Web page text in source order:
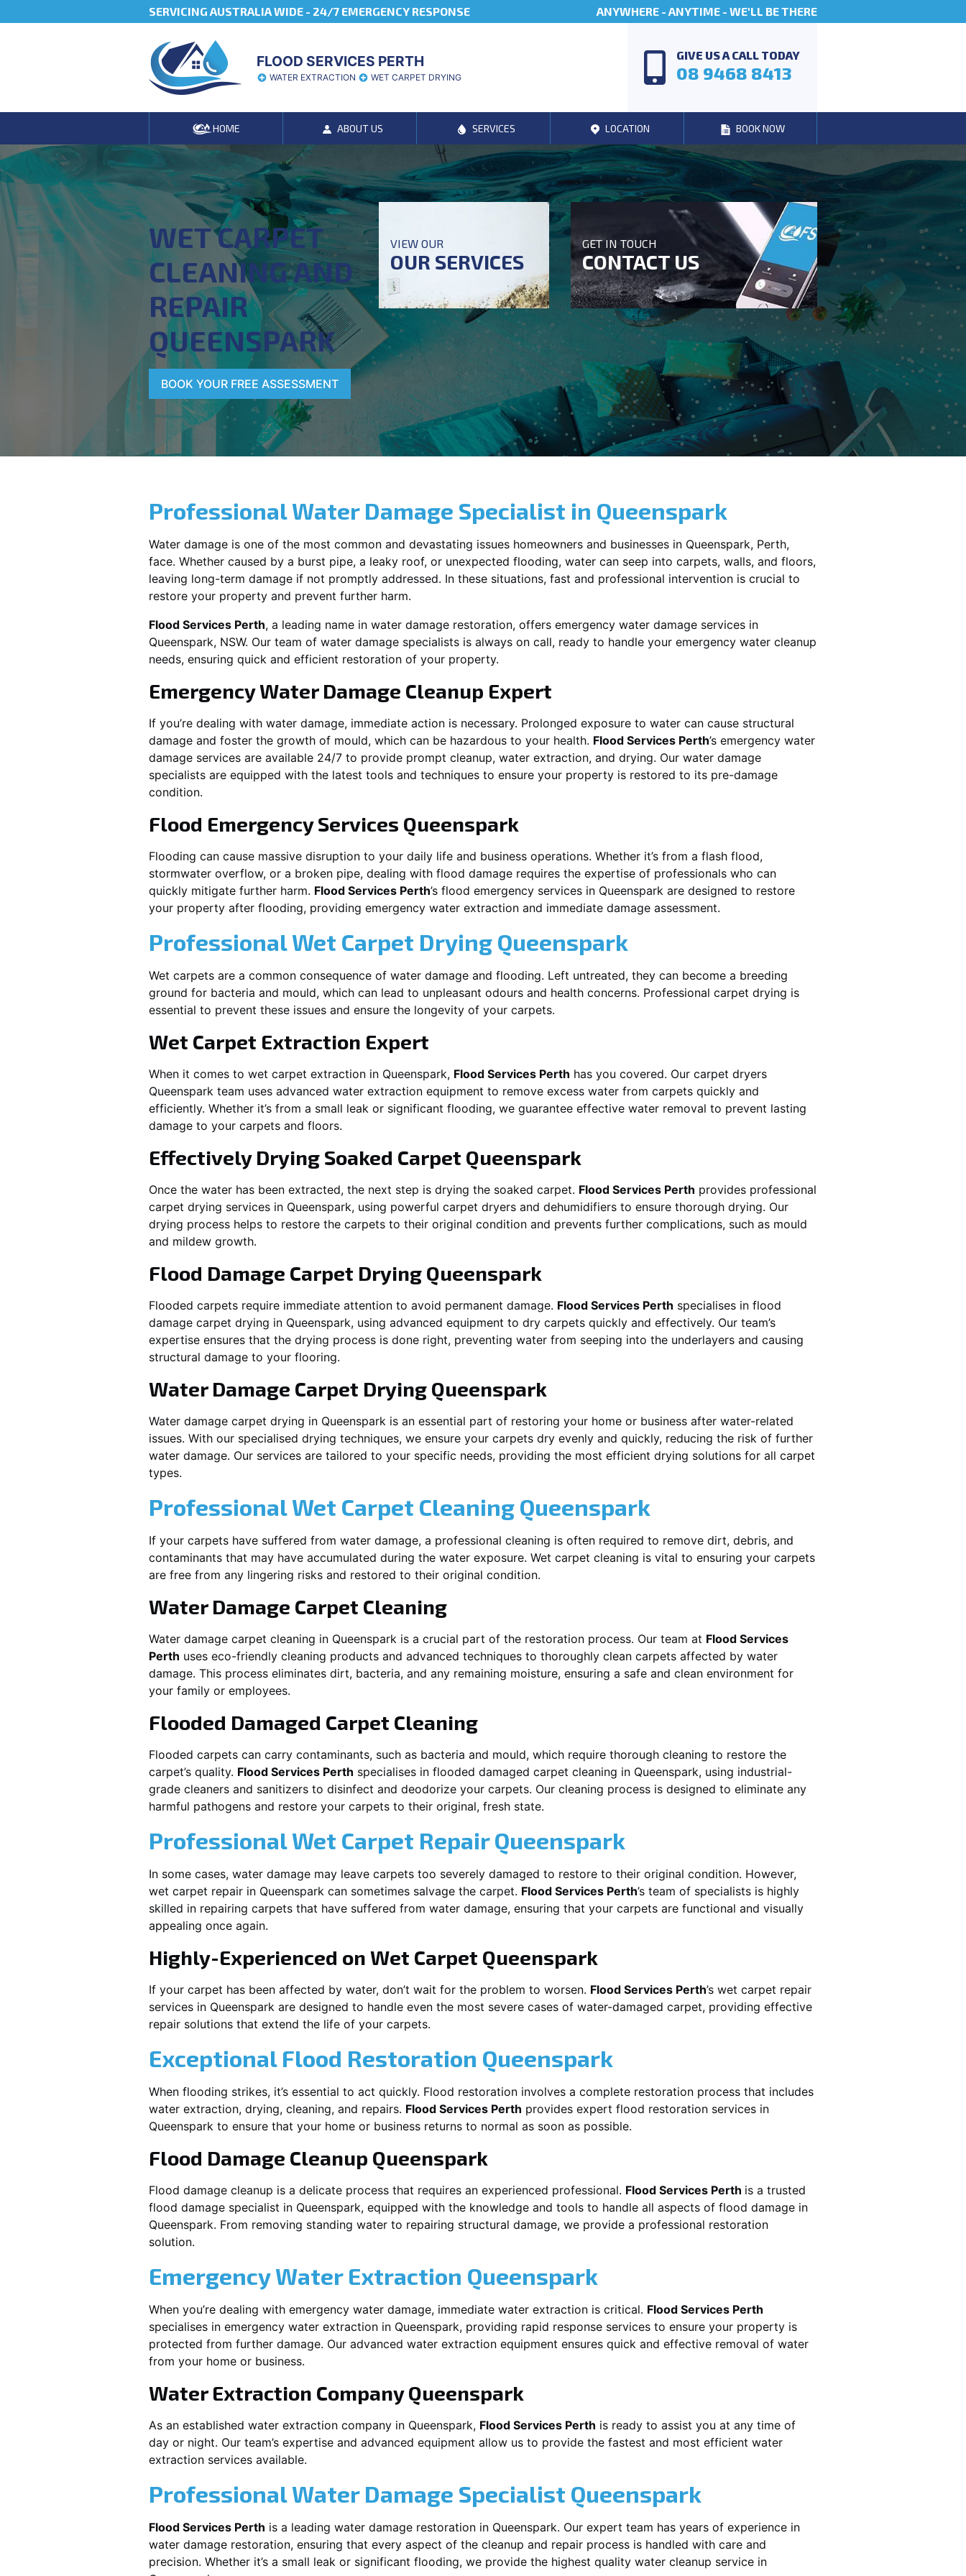
SERVICING AUSTRALIA WIDE - 24/7 EMERGENCY RESPONSE ANYWHERE - ANYTIME - WE'LL BE THERE
FLOOD SERVICES PERTH
WATER EXTRACTION WET CARPET DRYING
GIVE US A CALL TODAY
08 9468 8413
HOME ABOUT US SERVICES LOCATION BOOK NOW
WET CARPET
CLEANING AND
REPAIR
QUEENSPARK
BOOK YOUR FREE ASSESSMENT
VIEW OUR
OUR SERVICES
GET IN TOUCH
CONTACT US
Professional Water Damage Specialist in Queenspark
Water damage is one of the most common and devastating issues homeowners and businesses in Queenspark, Perth,
face. Whether caused by a burst pipe, a leaky roof, or unexpected flooding, water can seep into carpets, walls, and floors,
leaving long-term damage if not promptly addressed. In these situations, fast and professional intervention is crucial to
restore your property and prevent further harm.
Flood Services Perth, a leading name in water damage restoration, offers emergency water damage services in
Queenspark, NSW. Our team of water damage specialists is always on call, ready to handle your emergency water cleanup
needs, ensuring quick and efficient restoration of your property.
Emergency Water Damage Cleanup Expert
If you’re dealing with water damage, immediate action is necessary. Prolonged exposure to water can cause structural
damage and foster the growth of mould, which can be hazardous to your health. Flood Services Perth’s emergency water
damage services are available 24/7 to provide prompt cleanup, water extraction, and drying. Our water damage
specialists are equipped with the latest tools and techniques to ensure your property is restored to its pre-damage
condition.
Flood Emergency Services Queenspark
Flooding can cause massive disruption to your daily life and business operations. Whether it’s from a flash flood,
stormwater overflow, or a broken pipe, dealing with flood damage requires the expertise of professionals who can
quickly mitigate further harm. Flood Services Perth’s flood emergency services in Queenspark are designed to restore
your property after flooding, providing emergency water extraction and immediate damage assessment.
Professional Wet Carpet Drying Queenspark
Wet carpets are a common consequence of water damage and flooding. Left untreated, they can become a breeding
ground for bacteria and mould, which can lead to unpleasant odours and health concerns. Professional carpet drying is
essential to prevent these issues and ensure the longevity of your carpets.
Wet Carpet Extraction Expert
When it comes to wet carpet extraction in Queenspark, Flood Services Perth has you covered. Our carpet dryers
Queenspark team uses advanced water extraction equipment to remove excess water from carpets quickly and
efficiently. Whether it’s from a small leak or significant flooding, we guarantee effective water removal to prevent lasting
damage to your carpets and floors.
Effectively Drying Soaked Carpet Queenspark
Once the water has been extracted, the next step is drying the soaked carpet. Flood Services Perth provides professional
carpet drying services in Queenspark, using powerful carpet dryers and dehumidifiers to ensure thorough drying. Our
drying process helps to restore the carpets to their original condition and prevents further complications, such as mould
and mildew growth.
Flood Damage Carpet Drying Queenspark
Flooded carpets require immediate attention to avoid permanent damage. Flood Services Perth specialises in flood
damage carpet drying in Queenspark, using advanced equipment to dry carpets quickly and effectively. Our team’s
expertise ensures that the drying process is done right, preventing water from seeping into the underlayers and causing
structural damage to your flooring.
Water Damage Carpet Drying Queenspark
Water damage carpet drying in Queenspark is an essential part of restoring your home or business after water-related
issues. With our specialised drying techniques, we ensure your carpets dry evenly and quickly, reducing the risk of further
water damage. Our services are tailored to your specific needs, providing the most efficient drying solutions for all carpet
types.
Professional Wet Carpet Cleaning Queenspark
If your carpets have suffered from water damage, a professional cleaning is often required to remove dirt, debris, and
contaminants that may have accumulated during the water exposure. Wet carpet cleaning is vital to ensuring your carpets
are free from any lingering risks and restored to their original condition.
Water Damage Carpet Cleaning
Water damage carpet cleaning in Queenspark is a crucial part of the restoration process. Our team at Flood Services
Perth uses eco-friendly cleaning products and advanced techniques to thoroughly clean carpets affected by water
damage. This process eliminates dirt, bacteria, and any remaining moisture, ensuring a safe and clean environment for
your family or employees.
Flooded Damaged Carpet Cleaning
Flooded carpets can carry contaminants, such as bacteria and mould, which require thorough cleaning to restore the
carpet’s quality. Flood Services Perth specialises in flooded damaged carpet cleaning in Queenspark, using industrial-
grade cleaners and sanitizers to disinfect and deodorize your carpets. Our cleaning process is designed to eliminate any
harmful pathogens and restore your carpets to their original, fresh state.
Professional Wet Carpet RepairQueenspark
In some cases, water damage may leave carpets too severely damaged to restore to their original condition. However,
wet carpet repair in Queenspark can sometimes salvage the carpet. Flood Services Perth’s team of specialists is highly
skilled in repairing carpets that have suffered from water damage, ensuring that your carpets are functional and visually
appealing once again.
Highly-Experienced on Wet Carpet Queenspark
If your carpet has been affected by water, don’t wait for the problem to worsen. Flood Services Perth’s wet carpet repair
services in Queenspark are designed to handle even the most severe cases of water-damaged carpet, providing effective
repair solutions that extend the life of your carpets.
Exceptional Flood Restoration Queenspark
When flooding strikes, it’s essential to act quickly. Flood restoration involves a complete restoration process that includes
water extraction, drying, cleaning, and repairs. Flood Services Perth provides expert flood restoration services in
Queenspark to ensure that your home or business returns to normal as soon as possible.
Flood Damage Cleanup Queenspark
Flood damage cleanup is a delicate process that requires an experienced professional. Flood Services Perth is a trusted
flood damage specialist in Queenspark, equipped with the knowledge and tools to handle all aspects of flood damage in
Queenspark. From removing standing water to repairing structural damage, we provide a professional restoration
solution.
Emergency Water Extraction Queenspark
When you’re dealing with emergency water damage, immediate water extraction is critical. Flood Services Perth
specialises in emergency water extraction in Queenspark, providing rapid response services to ensure your property is
protected from further damage. Our advanced water extraction equipment ensures quick and effective removal of water
from your home or business.
Water Extraction CompanyQueenspark
As an established water extraction company in Queenspark, Flood Services Perth is ready to assist you at any time of
day or night. Our team’s expertise and advanced equipment allow us to provide the fastest and most efficient water
extraction services available.
Professional Water Damage Specialist Queenspark
Flood Services Perth is a leading water damage restoration in Queenspark. Our expert team has years of experience in
water damage restoration, ensuring that every aspect of the cleanup and repair process is handled with care and
precision. Whether it’s a small leak or significant flooding, we provide the highest quality water cleanup service in